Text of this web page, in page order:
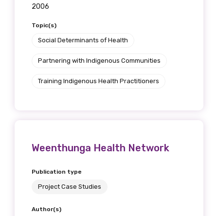
2006
Topic(s)
Social Determinants of Health
Partnering with Indigenous Communities
Training Indigenous Health Practitioners
Weenthunga Health Network
Publication type
Project Case Studies
Author(s)